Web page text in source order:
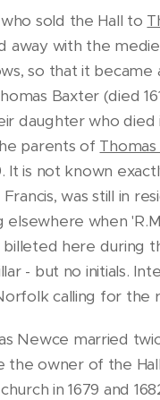
sold the Hall to
away with the
so that it
Baxter (died
daughter who died
parents of
It is not known
was still in
elsewhere when
here during
- but no initials.
calling for the
Newce married
owner of the
in 1679 and